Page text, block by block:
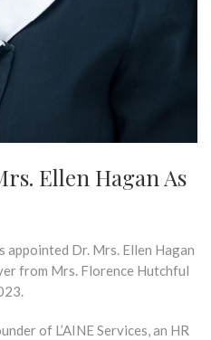
Ellen Hagan As
appointed Dr. Mrs. Ellen Hagan
from Mrs. Florence Hutchful
of L’AINE Services, an HR